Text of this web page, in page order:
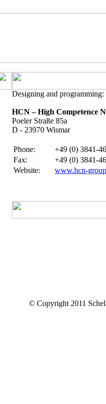
Designing and programming:
HCN – High Competence
Poeler Straße 85a
D - 23970 Wismar
Phone:
+49 (0) 3841-
Fax:
+49 (0) 3841-
Website: www.hcn-
© Copyright 2011